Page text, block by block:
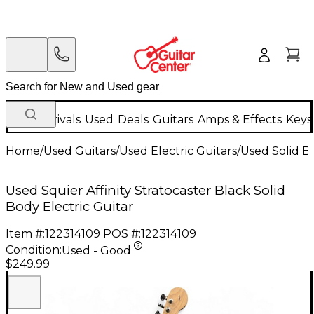
New Arrivals Used Deals Guitars Amps & Effects
Home/Used Guitars/Used Electric Guitars/Used Solid
Used Squier Affinity Stratocaster Black Solid
Body Electric Guitar
Item #:122314109 POS #:122314109
Condition:Used - Good
$249.99